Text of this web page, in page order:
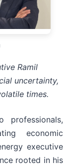
Ramil
uncertainty,
times.
economic
executive
rooted in his